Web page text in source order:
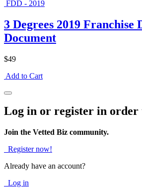
FDD - 2019
3 Degrees 2019 Franchise
Document
$49
Add to Cart
Log in or register in order
Join the Vetted Biz community.
Register now!
Already have an account?
Log in